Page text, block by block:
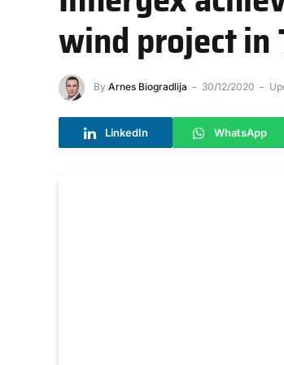
wind project in
By Arnes Biogradlija 30/12/2020
LinkedIn WhatsApp